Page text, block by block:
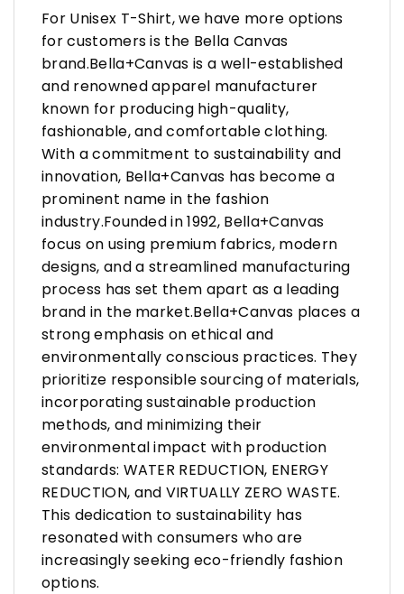
For Unisex T-Shirt, we have more options
for customers is the Bella Canvas
brand.Bella+Canvas is a well-established
and renowned apparel manufacturer
known for producing high-quality,
fashionable, and comfortable clothing.
With a commitment to sustainability and
innovation, Bella+Canvas has become a
prominent name in the fashion
industry.Founded in 1992, Bella+Canvas
focus on using premium fabrics, modern
designs, and a streamlined manufacturing
process has set them apart as a leading
brand in the market.Bella+Canvas places a
strong emphasis on ethical and
environmentally conscious practices. They
prioritize responsible sourcing of materials,
incorporating sustainable production
methods, and minimizing their
environmental impact with production
standards: WATER REDUCTION, ENERGY
REDUCTION, and VIRTUALLY ZERO WASTE.
This dedication to sustainability has
resonated with consumers who are
increasingly seeking eco-friendly fashion
options.